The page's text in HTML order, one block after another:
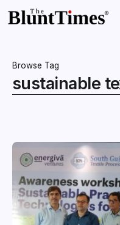
Browse Tag
sustainable